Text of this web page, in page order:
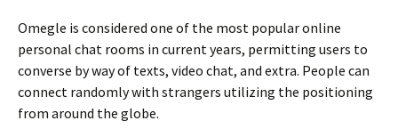
Omegle is considered one of the most popular online
personal chat rooms in current years, permitting users to
converse by way of texts, video chat, and extra. People can
connect randomly with strangers utilizing the positioning
from around the globe.